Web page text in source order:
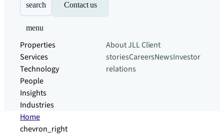
search Contact us
menu
Properties
Services
Technology
People
Insights
Industries
About JLLClient
storiesCareersNewsInvestor
relations
Home
chevron_right